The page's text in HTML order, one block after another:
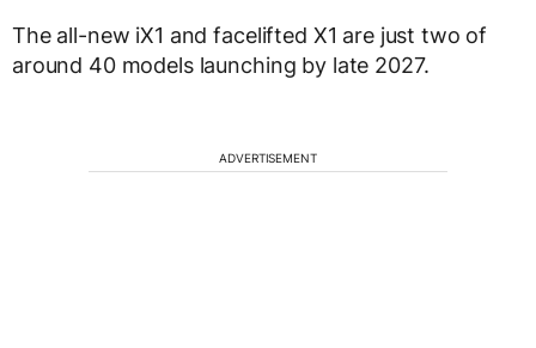
The all-new iX1 and facelifted X1 are just two of
around 40 models launching by late 2027.
ADVERTISEMENT